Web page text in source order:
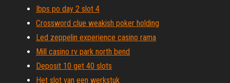
Ibps po day 2 slot 4
Crossword clue weakish poker holding
Led zeppelin experience casino rama
Mill casino rv park north bend
Deposit 10 get 40 slots
Het slot van een werkstuk